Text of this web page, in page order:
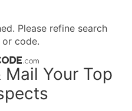
Please refine search
code.
Mail Your Top